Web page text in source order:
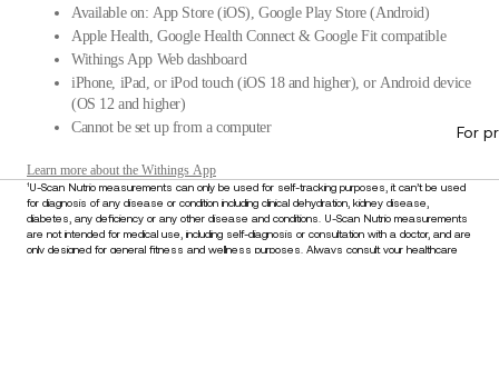
For
Available on: App Store (iOS), Google Play Store (Android)
Apple Health, Google Health Connect & Google Fit compatible
Withings App Web dashboard
iPhone, iPad, or iPod touch (iOS 18 and higher), or Android device
(OS 12 and higher)
Cannot be set up from a computer
Learn more about the Withings App
¹U-Scan Nutrio measurements can only be used for self-tracking purposes, it can’t be used
for diagnosis of any disease or condition including clinical dehydration, kidney disease,
diabetes, any deficiency or any other disease and conditions. U-Scan Nutrio measurements
are not intended for medical use, including self-diagnosis or consultation with a doctor, and are
only designed for general fitness and wellness purposes. Always consult your healthcare